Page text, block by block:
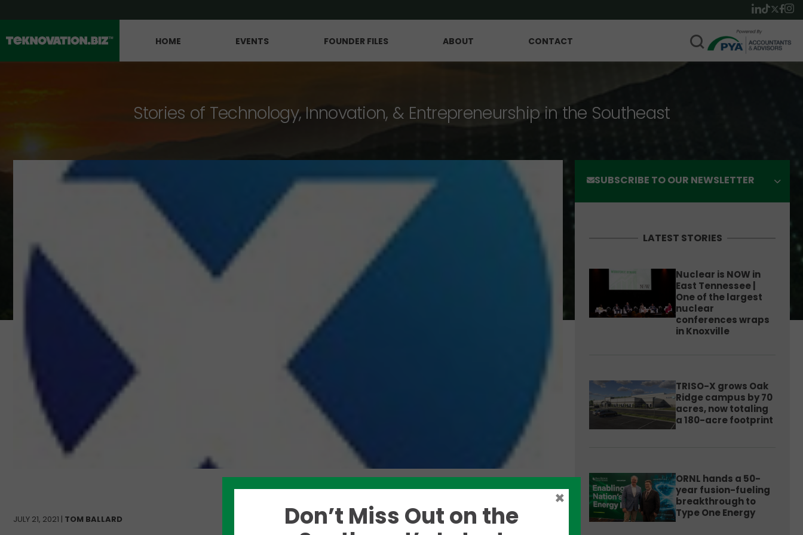
HOME EVENTS FOUNDER FILES ABOUT CONTACT
Stories of Technology, Innovation, & Entrepreneurship in the Southeast
JULY 21, 2021 | TOM BALLARD Like this story? Please share!
SUBSCRIBE TO OUR NEWSLETTER
LATEST STORIES
Nuclear is NOW in
East Tennessee |
One of the largest
nuclear
conferences wraps
in Knoxville
TRISO-X grows Oak
Ridge campus by 70
acres, now totaling
a 180-acre footprint
ORNL hands a 50-
year fusion-fueling
breakthrough to
Type One Energy
Don’t Miss Out on the
×